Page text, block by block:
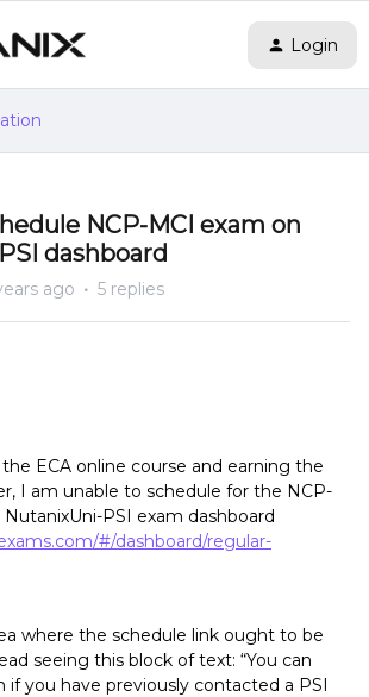
Login
NCP-MCI exam on
dashboard
ago 5 replies
ECA online course and earning the
I am unable to schedule for the NCP-
PSI exam dashboard
#/dashboard/regular-
where the schedule link ought to be
seeing this block of text: “You can
if you have previously contacted a PSI